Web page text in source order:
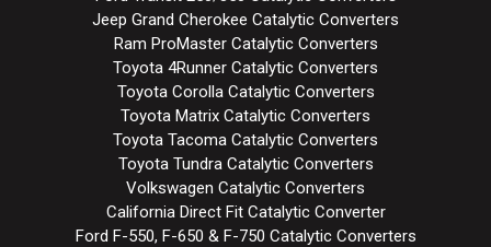
Jeep Grand Cherokee Catalytic Converters
Ram ProMaster Catalytic Converters
Toyota 4Runner Catalytic Converters
Toyota Corolla Catalytic Converters
Toyota Matrix Catalytic Converters
Toyota Tacoma Catalytic Converters
Toyota Tundra Catalytic Converters
Volkswagen Catalytic Converters
California Direct Fit Catalytic Converter
Ford F-550, F-650 & F-750 Catalytic Converters